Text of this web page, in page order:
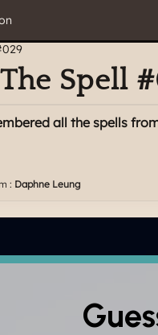
Spell
all the spells
: Daphne Leung